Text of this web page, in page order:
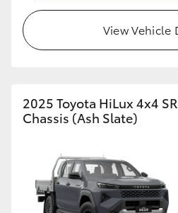
GR Yaris
GR Corolla
View Vehicle
2025 Toyota HiLux 4x4
Chassis (Ash Slate)